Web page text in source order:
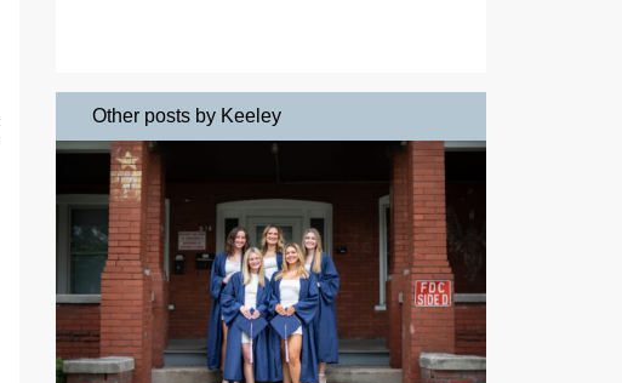
Other posts by Keeley